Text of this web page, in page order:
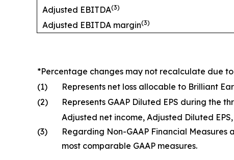
Adjusted EBITDA(3)
Adjusted EBITDA margin(3)
*Percentage changes may not recalculate due
(1)
Represents net loss allocable to Brilliant
(2)
Represents GAAP Diluted EPS during the
(3)
Adjusted net income, Adjusted Diluted
Regarding Non-GAAP Financial
most comparable GAAP measures.